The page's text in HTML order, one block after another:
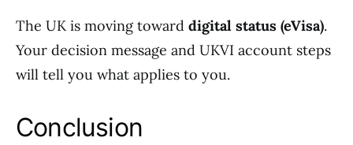
The UK is moving toward digital status (eVisa).
Your decision message and UKVI account steps
will tell you what applies to you.
Conclusion